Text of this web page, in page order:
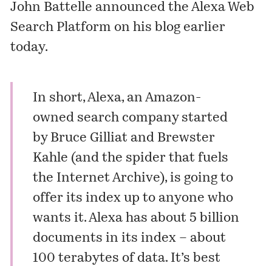
John Battelle announced theAlexa Web
Search Platform on his blog earlier
today.
In short,Alexa, an Amazon-
owned search company started
by Bruce Gilliat and Brewster
Kahle (and the spider that fuels
the Internet Archive), is going to
offer its index up to anyone who
wants it.Alexa has about 5 billion
documents in its index – about
100 terabytes of data. It’s best